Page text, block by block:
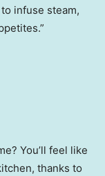
infuse steam,
You’ll feel like
thanks to